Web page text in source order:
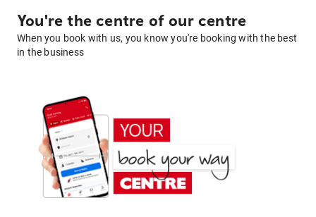
You're the centre of our centre
When you book with us, you know you're booking with the best
in the business